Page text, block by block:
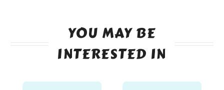
YOU MAY BE
INTERESTED IN